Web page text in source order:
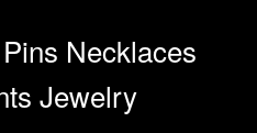
Necklaces
Jewelry